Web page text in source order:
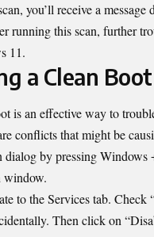
you’ll receive a
running this scan, further
11.
a Clean Boot
is an effective way to
conflicts that might be
dialog by pressing
window.
to the Services tab. Check
Then click on